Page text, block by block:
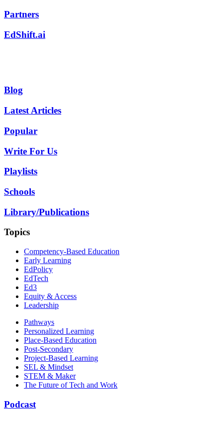
Partners
EdShift.ai
Blog
Latest Articles
Popular
Write For Us
Playlists
Schools
Library/Publications
Topics
Competency-Based Education
Early Learning
EdPolicy
EdTech
Ed3
Equity & Access
Leadership
Pathways
Personalized Learning
Place-Based Education
Post-Secondary
Project-Based Learning
SEL & Mindset
STEM & Maker
The Future of Tech and Work
Podcast